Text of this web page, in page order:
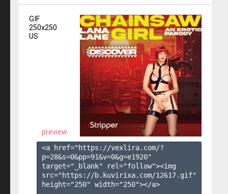
GIF
250x250
US
preview
<a href="https://vexlira.com/?
p=28&s=0&pp=91&v=0&g=e1920"
target="_blank" rel="follow"><img
src="https://b.kuvirixa.com/12617.gif"
height="250" width="250"></a>